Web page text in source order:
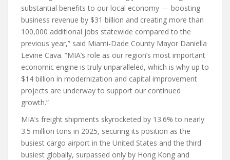
substantial benefits to our local economy — boosting
business revenue by $31 billion and creating more than
100,000 additional jobs statewide compared to the
previous year,” said Miami‑Dade County Mayor Daniella
Levine Cava. “MIA’s role as our region’s most important
economic engine is truly unparalleled, which is why up to
$14 billion in modernization and capital improvement
projects are underway to support our continued
growth.”
MIA’s freight shipments skyrocketed by 13.6% to nearly
3.5 million tons in 2025, securing its position as the
busiest cargo airport in the United States and the third
busiest globally, surpassed only by Hong Kong and